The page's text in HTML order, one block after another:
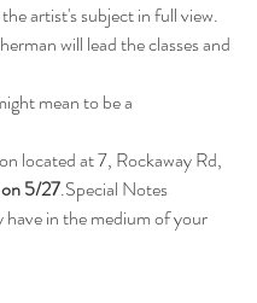
artist's subject in full view.
will lead the classes and
mean to be a
located at 7, Rockaway Rd,
5/27.Special Notes
in the medium of your